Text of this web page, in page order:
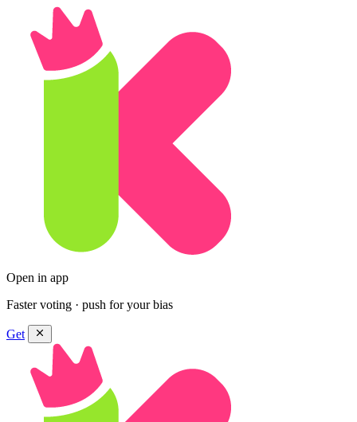
Open in app
Faster voting · push for your bias
Get